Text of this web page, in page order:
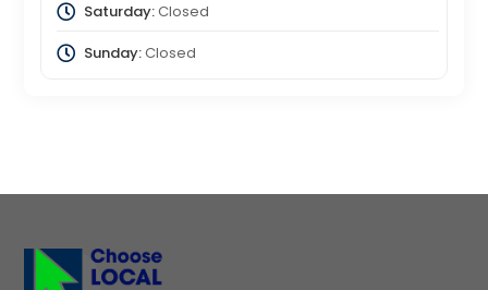
Saturday:Closed
Sunday:Closed